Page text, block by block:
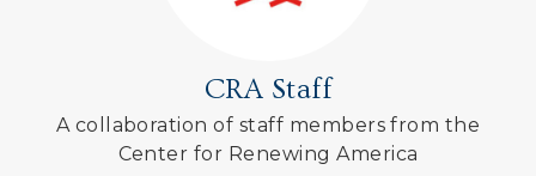
CRA Staff
A collaboration of staff members from the
Center for Renewing America